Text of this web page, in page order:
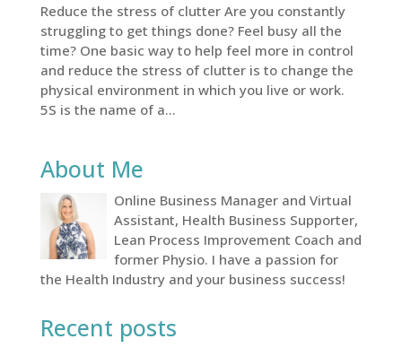
Reduce the stress of clutter Are you constantly
struggling to get things done? Feel busy all the
time? One basic way to help feel more in control
and reduce the stress of clutter is to change the
physical environment in which you live or work.
5S is the name of a...
About Me
Online Business Manager and Virtual
Assistant, Health Business Supporter,
Lean Process Improvement Coach and
former Physio. I have a passion for
the Health Industry and your business success!
Recent posts